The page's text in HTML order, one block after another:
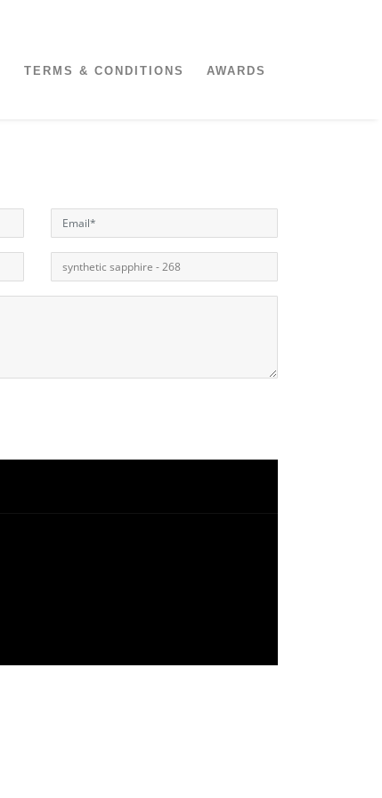
TERMS & CONDITIONS AWARDS